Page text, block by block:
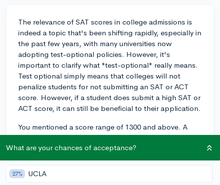
The relevance of SAT scores in college admissions is
indeed a topic that's been shifting rapidly, especially in
the past few years, with many universities now
adopting test-optional policies. However, it's
important to clarify what "test-optional" really means.
Test optional simply means that colleges will not
penalize students for not submitting an SAT or ACT
score. However, if a student does submit a high SAT or
ACT score, it can still be beneficial to their application.
You mentioned a score range of 1300 and above. A
high score like that definitely can solidify the academic
part of your profile, as it indicates strong reading,
writing, and math skills, which can be appealing to
many types of institutions.
What are your chances of acceptance?
27% UCLA